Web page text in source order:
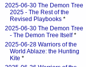
2025-06-30 The Demon Tree
2025 - The Rest of the
Revised Playbooks *
2025-06-30 The Demon Tree
- The Demon Tree Itself*
2025-06-28 Warriors of the
World Ablaze: the Hunting
Kite *